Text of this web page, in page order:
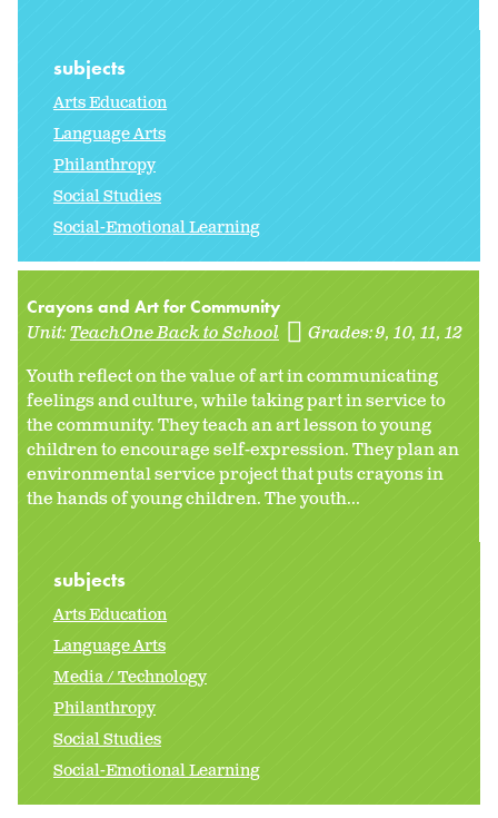
subjects
Arts Education
Language Arts
Philanthropy
Social Studies
Social-Emotional Learning
Crayons and Art for Community
Unit:TeachOne Back to School Grades:9 10 11 12
Youth reflect on the value of art in communicating
feelings and culture, while taking part in service to
the community. They teach an art lesson to young
children to encourage self-expression. They plan an
environmental service project that puts crayons in
the hands of young children. The youth...
subjects
Arts Education
Language Arts
Media / Technology
Philanthropy
Social Studies
Social-Emotional Learning